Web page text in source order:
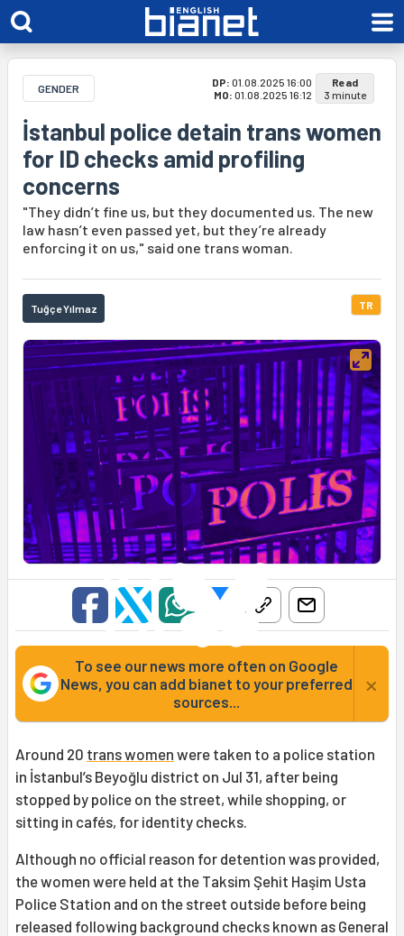
GENDER DP: 01.08.2025 16:00
MO: 01.08.2025 16:12
Read
3 minute
İstanbul police detain trans women
for ID checks amid profiling
concerns
"They didn’t fine us, but they documented us. The new
law hasn’t even passed yet, but they’re already
enforcing it on us," said one trans woman.
Tuğçe Yılmaz TR
To see our news more often on Google
News, you can add bianet to your preferred
sources...
×
Around 20 trans women were taken to a police station
in İstanbul’s Beyoğlu district on Jul 31, after being
stopped by police on the street, while shopping, or
sitting in cafés, for identity checks.
Although no official reason for detention was provided,
the women were held at the Taksim Şehit Haşim Usta
Police Station and on the street outside before being
released following background checks known as General